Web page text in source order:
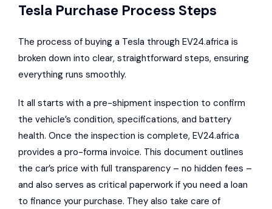
Tesla Purchase Process Steps
The process of buying a Tesla through EV24.africa is
broken down into clear, straightforward steps, ensuring
everything runs smoothly.
It all starts with a pre-shipment inspection to confirm
the vehicle’s condition, specifications, and battery
health. Once the inspection is complete, EV24.africa
provides a pro-forma invoice. This document outlines
the car’s price with full transparency – no hidden fees –
and also serves as critical paperwork if you need a loan
to finance your purchase. They also take care of